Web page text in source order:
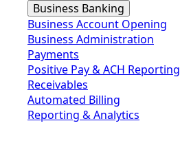
Business Banking
Business Account Opening
Business Administration
Payments
Positive Pay & ACH Reporting
Receivables
Automated Billing
Reporting & Analytics